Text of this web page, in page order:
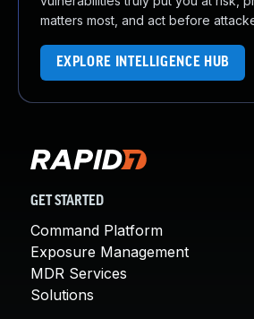
matters most, and act before
EXPLORE INTELLIGENCE HUB
GET STARTED
Command Platform
Exposure Management
MDR Services
Solutions